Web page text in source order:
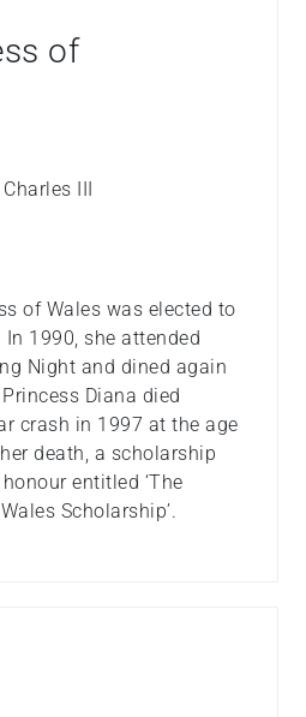
of
III
of Wales was elected to
1990, she attended
Night and dined again
Diana died
crash in 1997 at the age
death, a scholarship
entitled ‘The
Scholarship’.